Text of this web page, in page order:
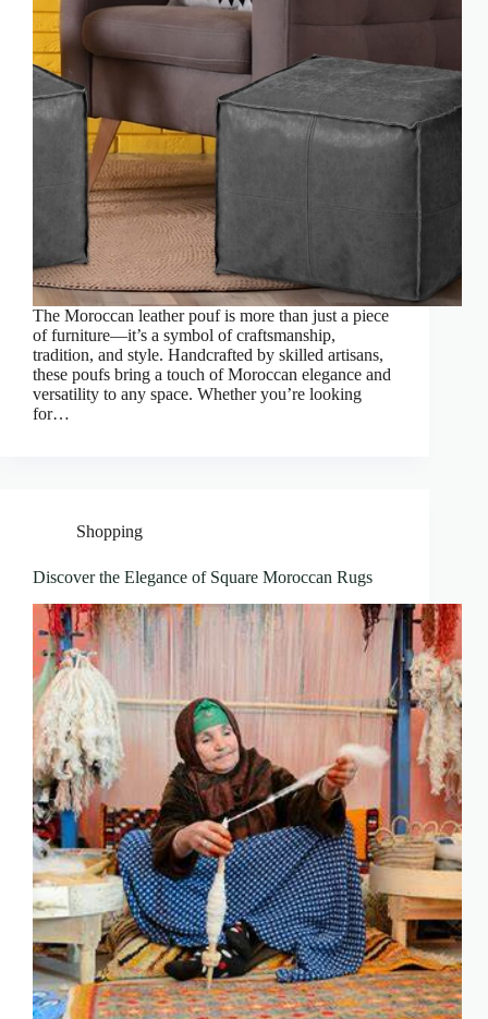
The Moroccan leather pouf is more than just a piece
of furniture—it’s a symbol of craftsmanship,
tradition, and style. Handcrafted by skilled artisans,
these poufs bring a touch of Moroccan elegance and
versatility to any space. Whether you’re looking
for…
Shopping
Discover the Elegance of Square Moroccan Rugs